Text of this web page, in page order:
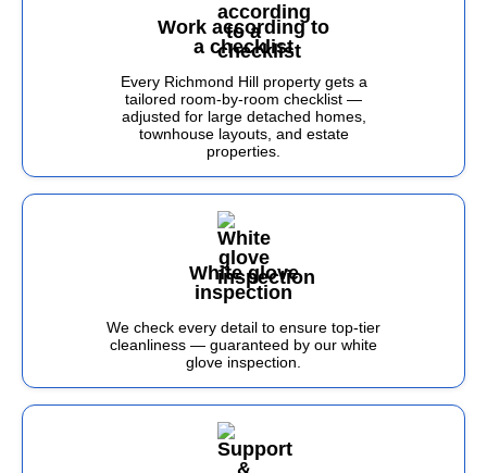
Work according to
a checklist
Every Richmond Hill property gets a
tailored room-by-room checklist —
adjusted for large detached homes,
townhouse layouts, and estate
properties.
White glove
inspection
We check every detail to ensure top-tier
cleanliness — guaranteed by our white
glove inspection.